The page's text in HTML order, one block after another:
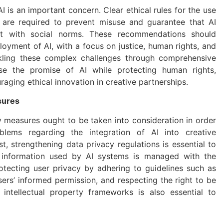
is an important concern. Clear ethical rules for the use
required to prevent misuse and guarantee that AI
with social norms. These recommendations should
of AI, with a focus on justice, human rights, and
these complex challenges through comprehensive
the promise of AI while protecting human rights,
ethical innovation in creative partnerships.
ought to be taken into consideration in order
regarding the integration of AI into creative
strengthening data privacy regulations is essential to
used by AI systems is managed with the
user privacy by adhering to guidelines such as
informed permission, and respecting the right to be
property frameworks is also essential to